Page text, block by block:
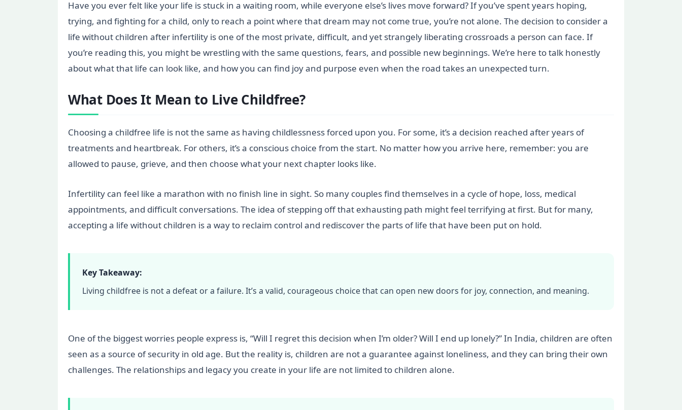
Have you ever felt like your life is stuck in a waiting room, while everyone else’s lives move forward? If you’ve spent years hoping,
trying, and fighting for a child, only to reach a point where that dream may not come true, you’re not alone. The decision to consider a
life without children after infertility is one of the most private, difficult, and yet strangely liberating crossroads a person can face. If
you’re reading this, you might be wrestling with the same questions, fears, and possible new beginnings. We’re here to talk honestly
about what that life can look like, and how you can find joy and purpose even when the road takes an unexpected turn.
What Does It Mean to Live Childfree?
Choosing a childfree life is not the same as having childlessness forced upon you. For some, it’s a decision reached after years of
treatments and heartbreak. For others, it’s a conscious choice from the start. No matter how you arrive here, remember: you are
allowed to pause, grieve, and then choose what your next chapter looks like.
Infertility can feel like a marathon with no finish line in sight. So many couples find themselves in a cycle of hope, loss, medical
appointments, and difficult conversations. The idea of stepping off that exhausting path might feel terrifying at first. But for many,
accepting a life without children is a way to reclaim control and rediscover the parts of life that have been put on hold.
Key Takeaway:
Living childfree is not a defeat or a failure. It’s a valid, courageous choice that can open new doors for joy, connection, and meaning.
One of the biggest worries people express is, “Will I regret this decision when I’m older? Will I end up lonely?” In India, children are often
seen as a source of security in old age. But the reality is, children are not a guarantee against loneliness, and they can bring their own
challenges. The relationships and legacy you create in your life are not limited to children alone.